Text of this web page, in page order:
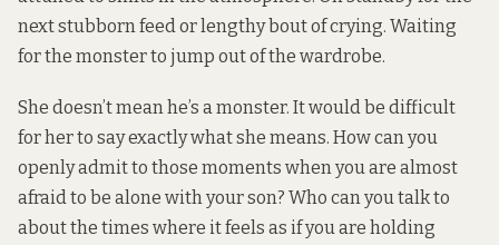
next stubborn feed or lengthy bout of crying. Waiting
for the monster to jump out of the wardrobe.
She doesn’t mean he’s a monster. It would be difficult
for her to say exactly what she means. How can you
openly admit to those moments when you are almost
afraid to be alone with your son? Who can you talk to
about the times where it feels as if you are holding